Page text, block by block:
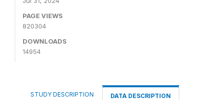
PAGE VIEWS
820304
DOWNLOADS
14954
STUDY DESCRIPTION DATA DESCRIPTION